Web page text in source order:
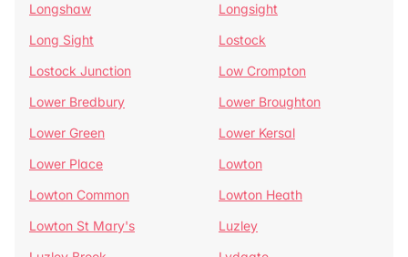
Longshaw
Longsight
Long Sight
Lostock
Lostock Junction
Low Crompton
Lower Bredbury
Lower Broughton
Lower Green
Lower Kersal
Lower Place
Lowton
Lowton Common
Lowton Heath
Lowton St Mary's
Luzley